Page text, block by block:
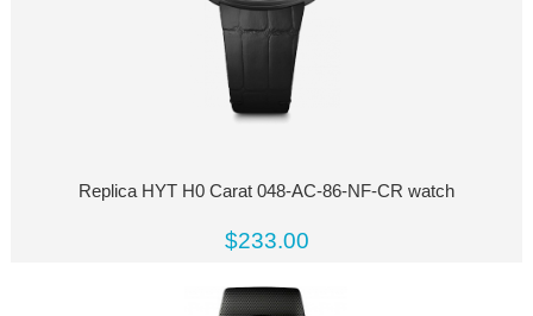
Replica HYT H0 Carat 048-AC-86-NF-CR watch
$233.00